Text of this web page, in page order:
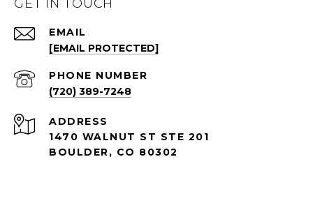
GET IN TOUCH
EMAIL
[EMAIL PROTECTED]
PHONE NUMBER
(720) 389-7248
ADDRESS
1470 WALNUT ST STE 201
BOULDER, CO 80302